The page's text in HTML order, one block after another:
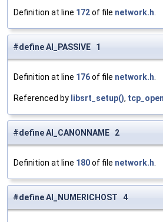
Definition at line 172of file network.h
#define AI_PASSIVE 1
Definition at line 176of file network.h
Referenced by libsrt_setup(),
#define AI_CANONNAME 2
Definition at line 180of file network.h
#define AI_NUMERICHOST 4